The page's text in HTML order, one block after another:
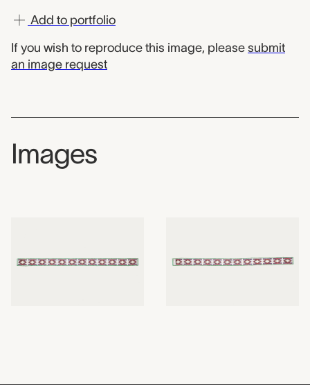
Add to portfolio
If you wish to reproduce this image, please submit
an image request
Images